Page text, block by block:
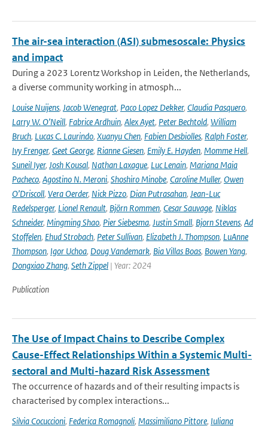
The air-sea interaction (ASI) submesoscale: Physics
and impact
During a 2023 Lorentz Workshop in Leiden, the Netherlands,
a diverse community working in atmosph...
Louise Nuijens, Jacob Wenegrat, Paco Lopez Dekker, Claudia Pasquero,
Larry W. O’Neill, Fabrice Ardhuin, Alex Ayet, Peter Bechtold, William
Bruch, Lucas C. Laurindo, Xuanyu Chen, Fabien Desbiolles, Ralph Foster,
Ivy Frenger, Geet George, Rianne Giesen, Emily E. Hayden, Momme Hell,
Suneil Iyer, Josh Kousal, Nathan Laxague, Luc Lenain, Mariana Maia
Pacheco, Agostino N. Meroni, Shoshiro Minobe, Caroline Muller, Owen
O’Driscoll, Vera Oerder, Nick Pizzo, Dian Putrasahan, Jean-Luc
Redelsperger, Lionel Renault, Björn Rommen, Cesar Sauvage, Niklas
Schneider, Mingming Shao, Pier Siebesma, Justin Small, Bjorn Stevens, Ad
Stoffelen, Ehud Strobach, Peter Sullivan, Elizabeth J. Thompson, LuAnne
Thompson, Igor Uchoa, Doug Vandemark, Bia Villas Boas, Bowen Yang,
Dongxiao Zhang, Seth Zippel | Year: 2024
Publication
The Use of Impact Chains to Describe Complex
Cause-Effect Relationships Within a Systemic Multi-
sectoral and Multi-hazard Risk Assessment
The occurrence of hazards and of their resulting impacts is
characterised by complex interactions...
Silvia Cocuccioni, Federica Romagnoli, Massimiliano Pittore, Iuliana